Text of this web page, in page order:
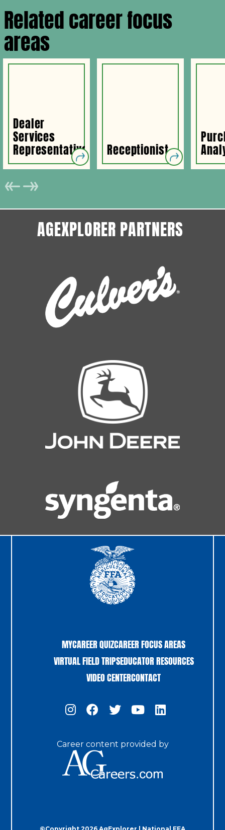
Related career focus
areas
Dealer
Services
Representative Receptionist
AGEXPLORER PARTNERS
MYCAREER QUIZCAREER FOCUS AREAS
VIRTUAL FIELD TRIPSEDUCATOR RESOURCES
VIDEO CENTERCONTACT
Career content provided by